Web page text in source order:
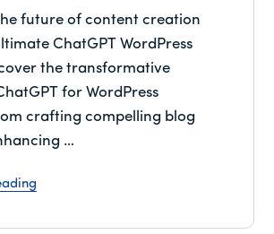
future of content creation
ChatGPT WordPress
the transformative
for WordPress
crafting compelling blog
…